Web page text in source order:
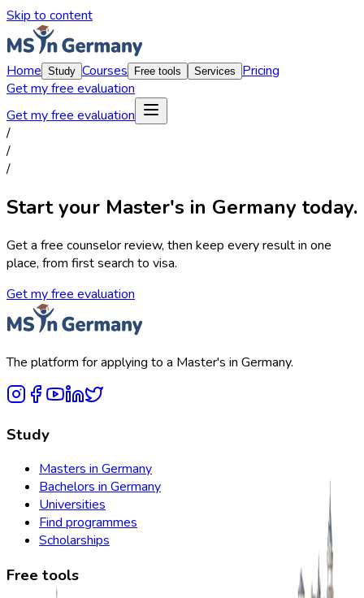
Skip to content
Home Study Courses Free tools Services
Pricing
Get my free evaluation
Get my free evaluation
/
/
/
Start your Master's in Germany today.
Get a free counselor review, then keep every result in one
place, from first search to visa.
Get my free evaluation
The platform for applying to a Master's in Germany.
Study
Masters in Germany
Bachelors in Germany
Universities
Find programmes
Scholarships
Free tools